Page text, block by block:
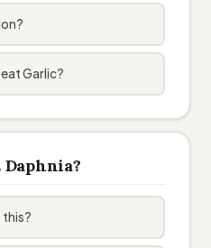
Garlic?
this?